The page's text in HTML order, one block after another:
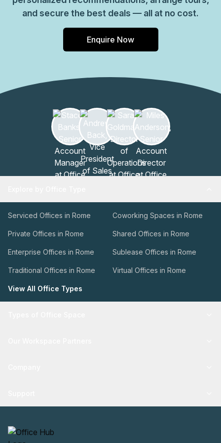
and secure the best deals — all at no cost.
Enquire Now
Serviced Offices in Rome Coworking Spaces in Rome
Private Offices in Rome Shared Offices in Rome
Enterprise Offices in Rome Sublease Offices in Rome
Traditional Offices in Rome Virtual Offices in Rome
View All Office Types